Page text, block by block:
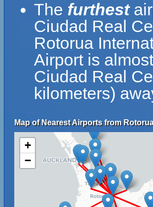
The furthest
Ciudad Real
Rotorua
Airport is
Ciudad Real
kilometers)
Map of Nearest Airports from
+
−